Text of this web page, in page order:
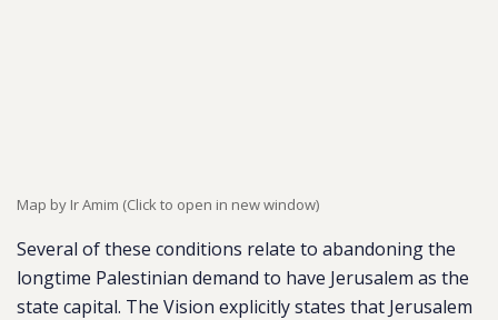
Map by Ir Amim (Click to open in new window)
Several of these conditions relate to abandoning the
longtime Palestinian demand to have Jerusalem as the
state capital. The Vision explicitly states that Jerusalem